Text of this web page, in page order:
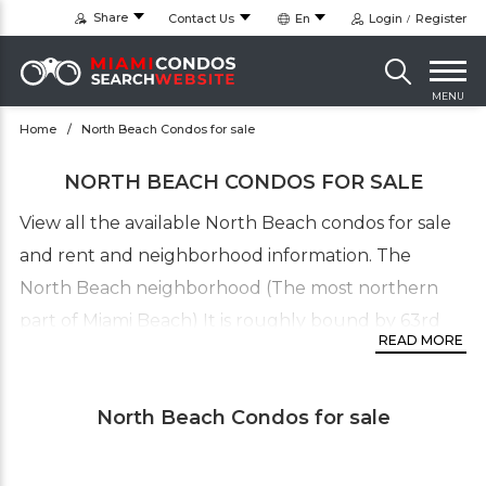
Share Contact Us En Login Register
MENU
Home North Beach Condos for sale
NORTH BEACH CONDOS FOR SALE
View all the available North Beach condos for sale
and rent and neighborhood information. The
North Beach neighborhood (The most northern
part of Miami Beach) It is roughly bound by 63rd
Street and Indian Creek Drive to the south and
neighborhoods including ofNormandy Isles
READ MORE
North Beach Condos for sale